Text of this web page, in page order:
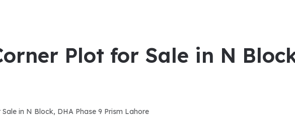
Plot for Sale in N
in N Block, DHA Phase 9 Prism Lahore